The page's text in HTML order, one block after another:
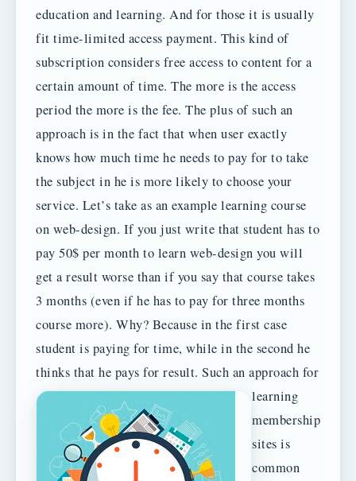
education and learning. And for those it is usually
fit time-limited access payment. This kind of
subscription considers free access to content for a
certain amount of time. The more is the access
period the more is the fee. The plus of such an
approach is in the fact that when user exactly
knows how much time he needs to pay for to take
the subject in he is more likely to choose your
service. Let’s take as an example learning course
on web-design. If you just write that student has to
pay 50$ per month to learn web-design you will
get a result worse than if you say that course takes
3 months (even if he has to pay for three months
course more). Why? Because in the first case
student is paying for time, while in the second he
thinks that he pays for result. Such an approach for
learning
membership
sites is
common